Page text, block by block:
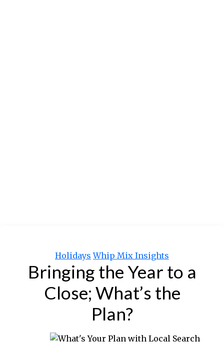
Categories
Holidays Whip Mix Insights
Bringing the Year to a
Close; What’s the
Plan?